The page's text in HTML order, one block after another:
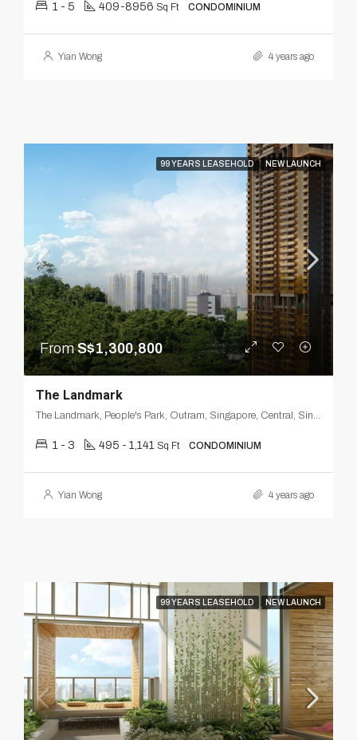
1 - 5 409-8956 Sq Ft CONDOMINIUM
Yian Wong 4 years ago
99 YEARS LEASEHOLD NEW LAUNCH
FromS$1,300,800
The Landmark
The Landmark, People's Park, Outram, Singapore, Central, Singapore
1 - 3 495 - 1,141 Sq Ft CONDOMINIUM
Yian Wong 4 years ago
99 YEARS LEASEHOLD NEW LAUNCH